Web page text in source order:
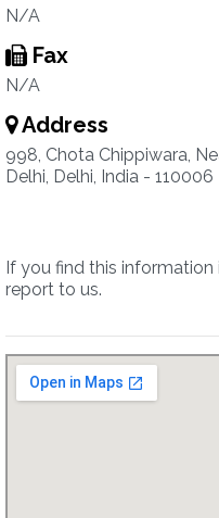
N/A
Fax
N/A
Address
998, Chota Chippiwara,
Delhi, Delhi, India - 110006
If you find this information
report to us.